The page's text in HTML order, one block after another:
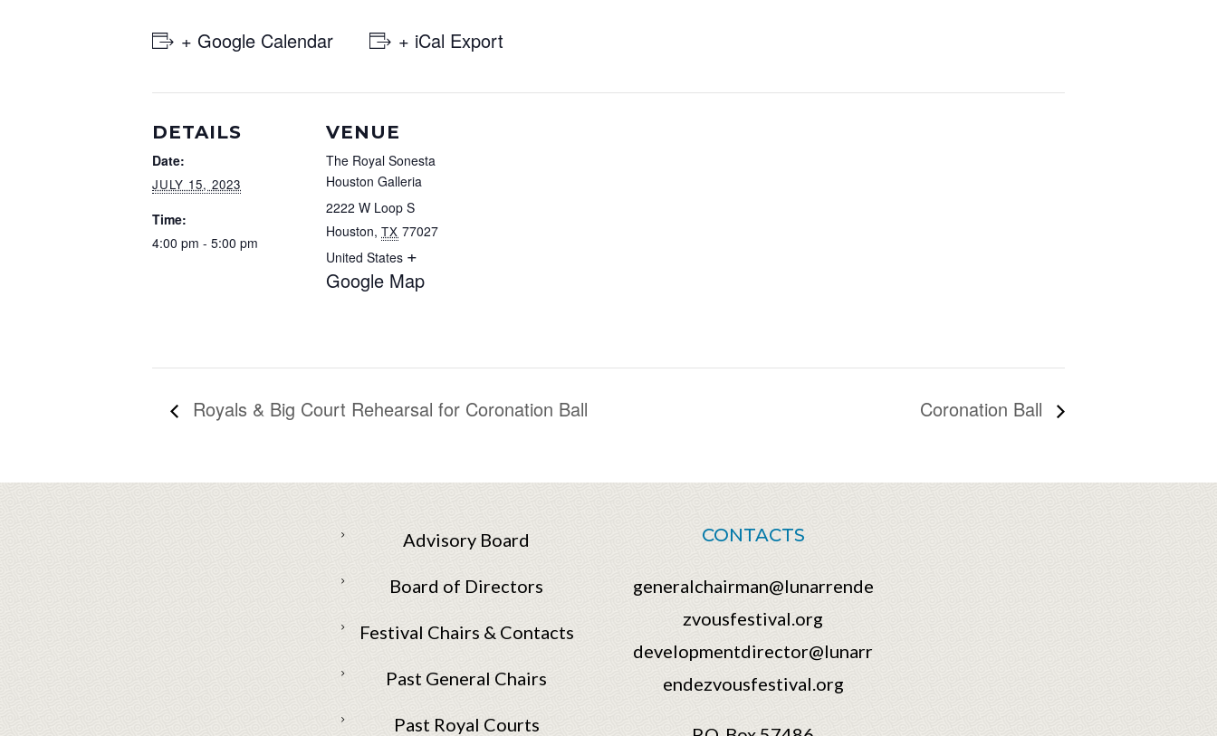
+ Google Calendar + iCal Export
DETAILS
Date:
JULY 15, 2023
Time:
4:00 pm - 5:00 pm
VENUE
The Royal Sonesta
Houston Galleria
2222 W Loop S
Houston, TX 77027
United States +
Google Map
Royals & Big Court Rehearsal for Coronation Ball Coronation Ball
Advisory Board
Board of Directors
Festival Chairs & Contacts
Past General Chairs
Past Royal Courts
CONTACTS
generalchairman@lunarrende
zvousfestival.org
developmentdirector@lunarr
endezvousfestival.org